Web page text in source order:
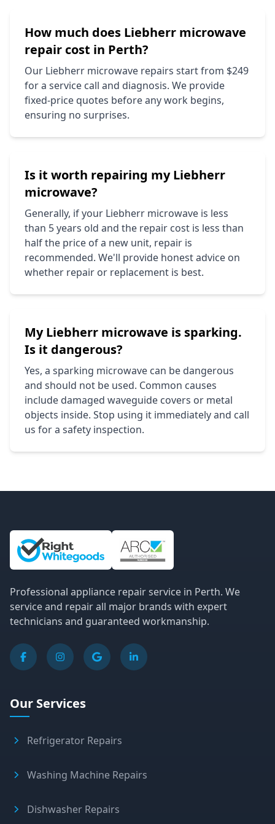
How much does Liebherr microwave
repair cost in Perth?
Our Liebherr microwave repairs start from $249
for a service call and diagnosis. We provide
fixed-price quotes before any work begins,
ensuring no surprises.
Is it worth repairing myLiebherr
microwave?
Generally, if your Liebherr microwave is less
than 5 years old and the repair cost is less than
half the price of a new unit, repair is
recommended. We'll provide honest advice on
whether repair or replacement is best.
MyLiebherr microwave is sparking.
Is it dangerous?
Yes, a sparking microwave can be dangerous
and should not be used. Common causes
include damaged waveguide covers or metal
objects inside. Stop using it immediately and call
us for a safety inspection.
Site Information and Links
Professional appliance repair service in Perth. We
service and repair all major brands with expert
technicians and guaranteed workmanship.
Our Services
Refrigerator Repairs
Washing Machine Repairs
Dishwasher Repairs